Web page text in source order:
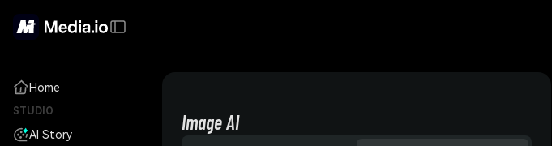
Home
STUDIO
AI Story
Image AI